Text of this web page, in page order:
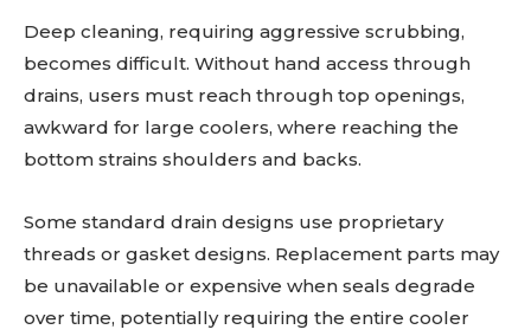
Deep cleaning, requiring aggressive scrubbing,
becomes difficult. Without hand access through
drains, users must reach through top openings,
awkward for large coolers, where reaching the
bottom strains shoulders and backs.
Some standard drain designs use proprietary
threads or gasket designs. Replacement parts may
be unavailable or expensive when seals degrade
over time, potentially requiring the entire cooler